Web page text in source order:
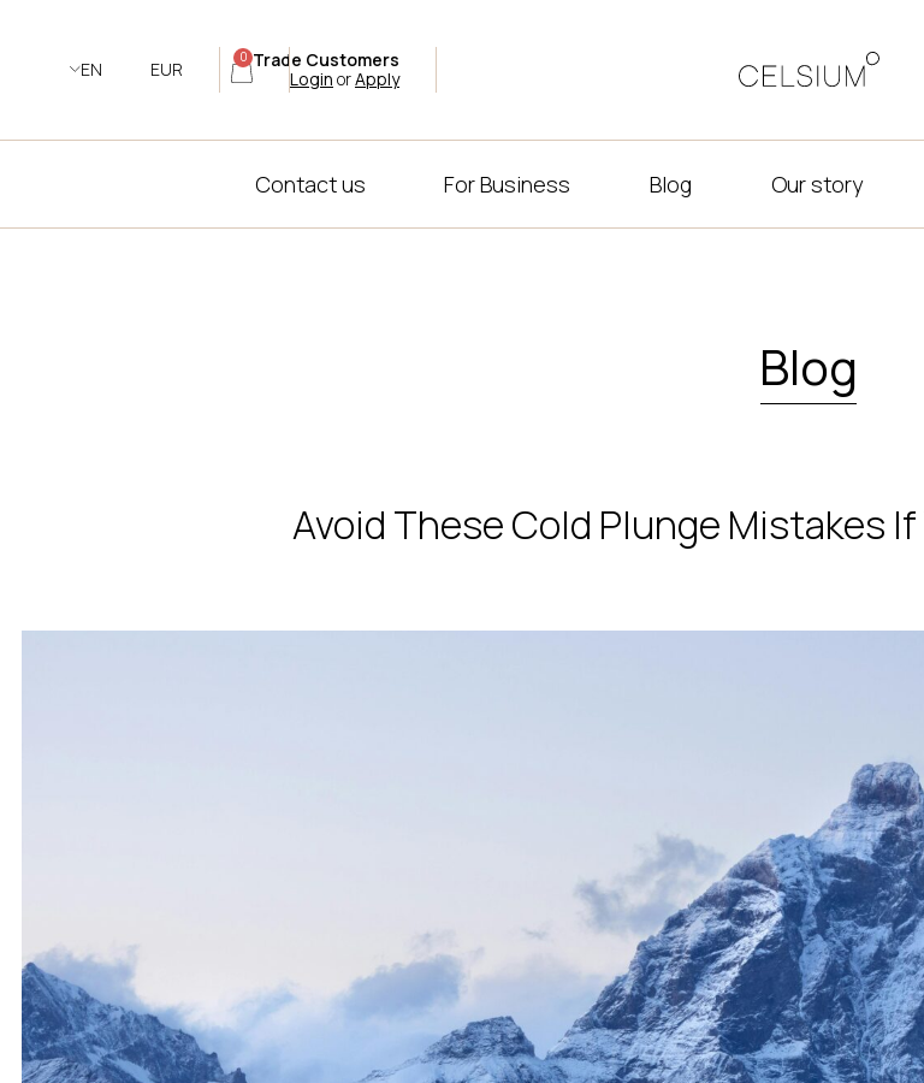
Trade Customers
Login orApply
0
EUR
EN
Our story
Blog
For Business
Contact us
Blog
Avoid These Cold Plunge Mistakes